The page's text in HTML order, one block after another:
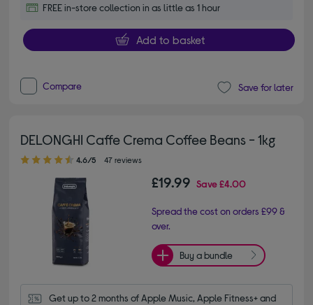
FREE in-store collection in as little as 1 hour
Add to basket
Compare Save for later
DELONGHI Caffe Crema Coffee Beans - 1kg
4.60 out of 5 stars
4.6/5 47 reviews
£19.99 Save£4.00
Spread the cost on orders £99 &
over.
Buy a bundle
Get up to 2 months of Apple Music, Apple Fitness+ and